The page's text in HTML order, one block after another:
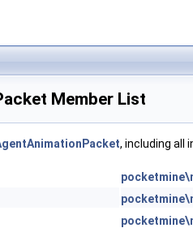
Member List
, including all